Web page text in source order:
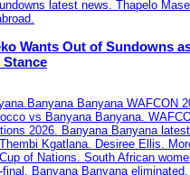
Wants Out of Sundowns